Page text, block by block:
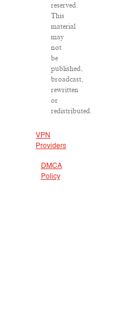
reserved.
This
material
may
not
be
published,
broadcast,
rewritten
or
redistributed.
VPN
Providers
DMCA
Policy